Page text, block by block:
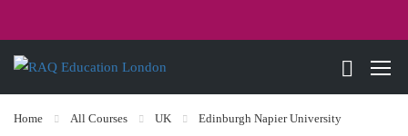
Home All Courses UK Edinburgh Napier University